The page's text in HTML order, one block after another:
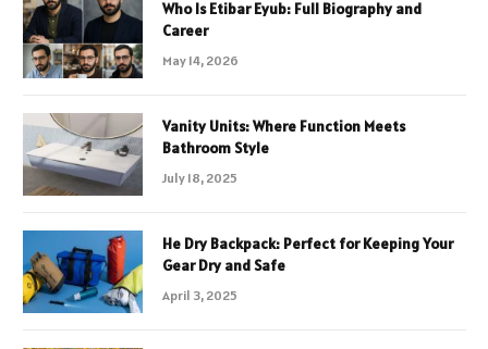
Who Is Etibar Eyub: Full Biography and
Career
May 14, 2026
Vanity Units: Where Function Meets
Bathroom Style
July 18, 2025
He Dry Backpack: Perfect for Keeping Your
Gear Dry and Safe
April 3, 2025